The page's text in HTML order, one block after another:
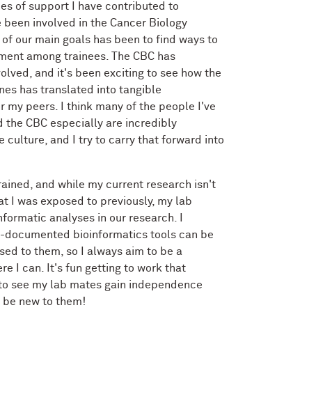
of support I have contributed to
involved in the Cancer Biology
our main goals has been to find ways to
among trainees. The CBC has
and it's been exciting to see how the
has translated into tangible
peers. I think many of the people I've
the CBC especially are incredibly
culture, and I try to carry that forward into
and while my current research isn't
I was exposed to previously, my lab
analyses in our research. I
bioinformatics tools can be
to them, so I always aim to be a
I can. It's fun getting to work that
see my lab mates gain independence
new to them!